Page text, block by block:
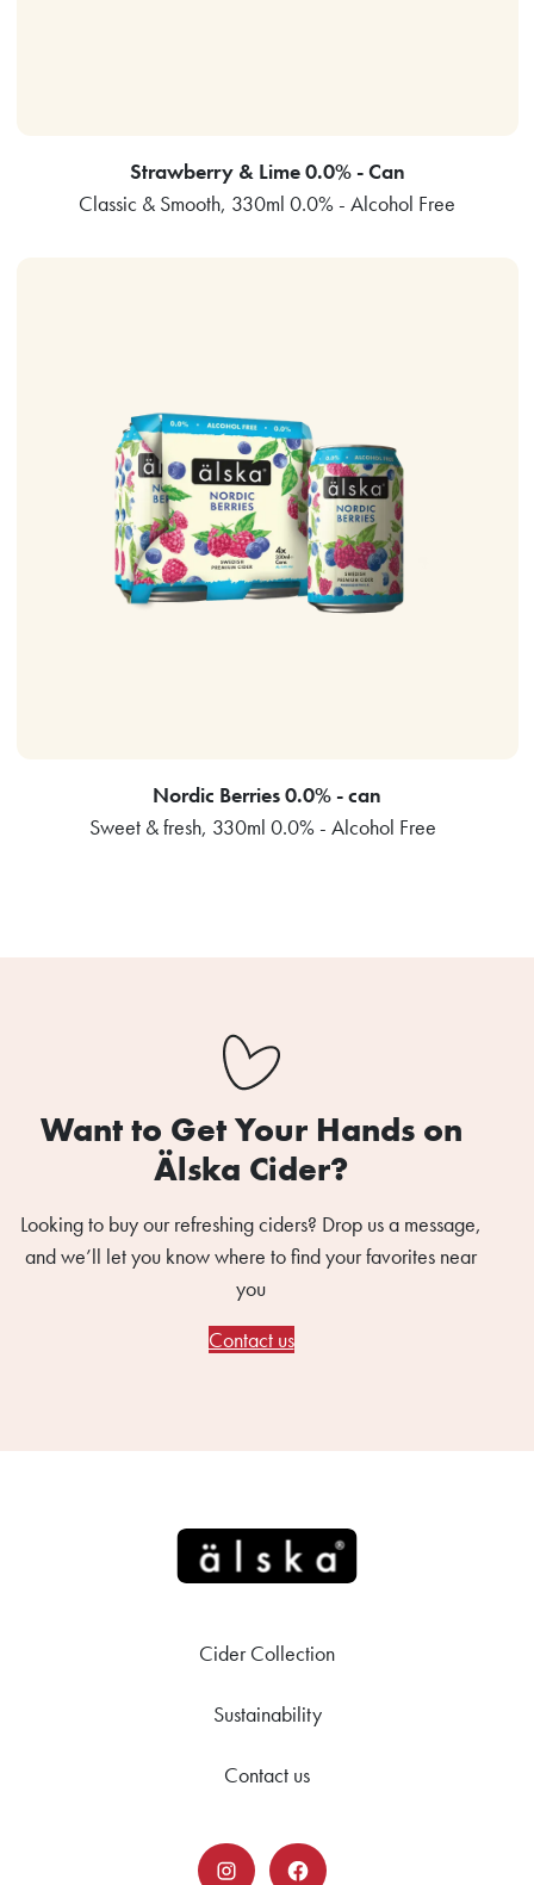
Strawberry & Lime 0.0% - Can
Classic & Smooth, 330ml 0.0% - Alcohol Free
Nordic Berries 0.0% - can
Sweet & fresh, 330ml 0.0% - Alcohol Free
Want to Get Your Hands on
Älska Cider?
Looking to buy our refreshing ciders? Drop us a message,
and we’ll let you know where to find your favorites near
you
Contact us
Cider Collection
Sustainability
Contact us